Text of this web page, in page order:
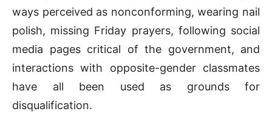
ways perceived as nonconforming, wearing nail
polish, missing Friday prayers, following social
media pages critical of the government, and
interactions with opposite-gender classmates
have all been used as grounds for
disqualification.